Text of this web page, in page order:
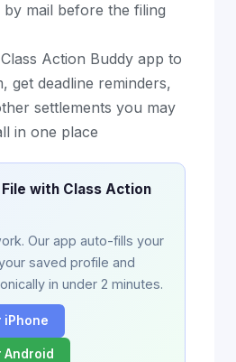
mail before the filing
Action Buddy app to
get deadline reminders,
settlements you may
in one place
File with Class Action
Our app auto-fills your
saved profile and
in under 2 minutes.
iPhone
Android